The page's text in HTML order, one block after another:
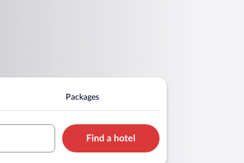
Packages
Find a hotel